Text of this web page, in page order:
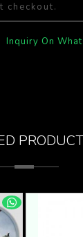
checkout.
Inquiry On